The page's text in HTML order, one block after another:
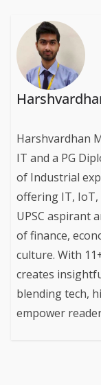
Harshvardhan
IT and a PG
of Industrial
offering IT, IoT,
UPSC aspirant
of finance,
culture. With
creates
blending tech,
empower